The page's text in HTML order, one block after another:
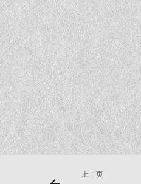
上一页